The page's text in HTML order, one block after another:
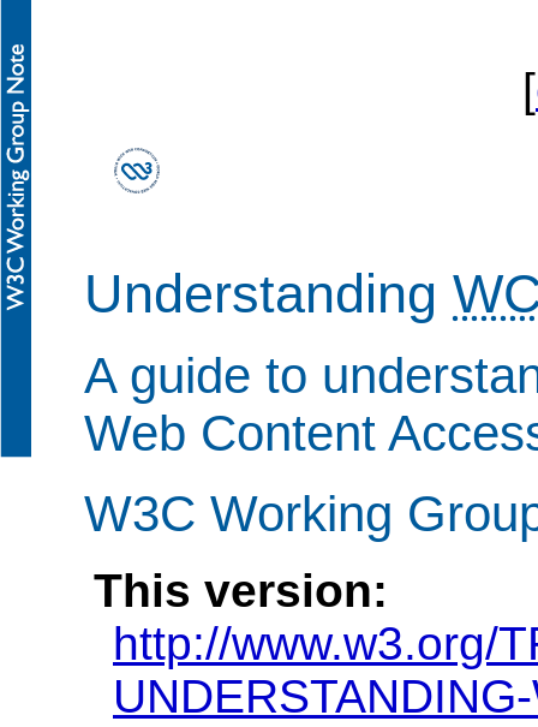
[
Understanding
A guide to
Web Content
W3C Working
This version:
http://www.w3.org/